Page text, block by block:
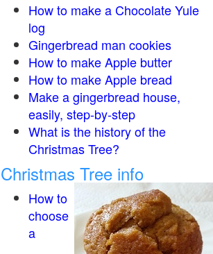
How to make a Chocolate Yule
log
Gingerbread man cookies
How to make Apple butter
How to make Apple bread
Make a gingerbread house,
easily, step-by-step
What is the history of the
Christmas Tree?
Christmas Tree info
How to
choose
a